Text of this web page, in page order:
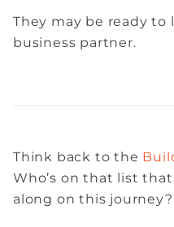
They may be ready to
business partner.
Think back to the
Who’s on that list
along on this journey?